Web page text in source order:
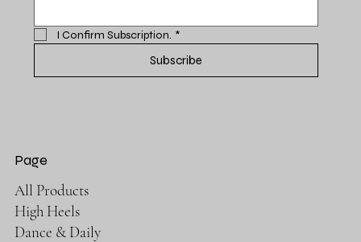
I Confirm Subscription. *
Subscribe
Page
All Products
High Heels
Dance & Daily